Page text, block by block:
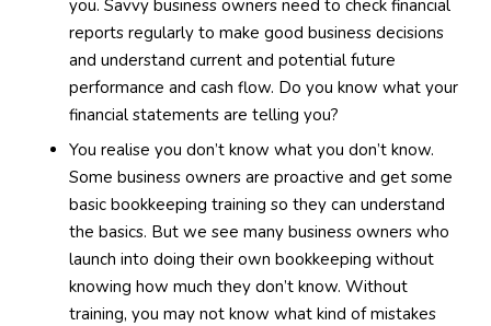
you. Savvy business owners need to check financial
reports regularly to make good business decisions
and understand current and potential future
performance and cash flow. Do you know what your
financial statements are telling you?
You realise you don’t know what you don’t know.
Some business owners are proactive and get some
basic bookkeeping training so they can understand
the basics. But we see many business owners who
launch into doing their own bookkeeping without
knowing how much they don’t know. Without
training, you may not know what kind of mistakes